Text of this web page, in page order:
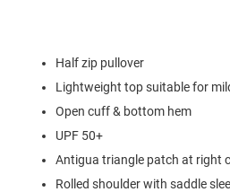
Half zip pullover
Lightweight top suitable for
Open cuff & bottom hem
UPF 50+
Antigua triangle patch at right
Rolled shoulder with saddle